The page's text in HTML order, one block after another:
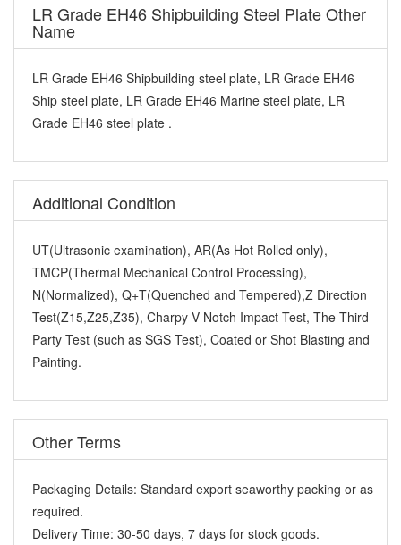
LR Grade EH46 Shipbuilding Steel Plate Other
Name
LR Grade EH46 Shipbuilding steel plate, LR Grade EH46
Ship steel plate, LR Grade EH46 Marine steel plate, LR
Grade EH46 steel plate .
Additional Condition
UT(Ultrasonic examination), AR(As Hot Rolled only),
TMCP(Thermal Mechanical Control Processing),
N(Normalized), Q+T(Quenched and Tempered),Z Direction
Test(Z15,Z25,Z35), Charpy V-Notch Impact Test, The Third
Party Test (such as SGS Test), Coated or Shot Blasting and
Painting.
Other Terms
Packaging Details: Standard export seaworthy packing or as
required.
Delivery Time: 30-50 days, 7 days for stock goods.